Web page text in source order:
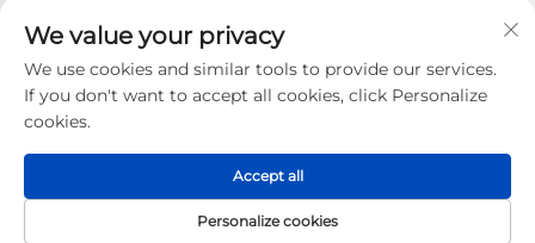
Email:[email protected]
Tel: +86-0752-6688646
Privacy Policy
We value your privacy
We use cookies and similar tools to provide our services.
If you don't want to accept all cookies, click Personalize
cookies.
Personalize cookies
Accept all